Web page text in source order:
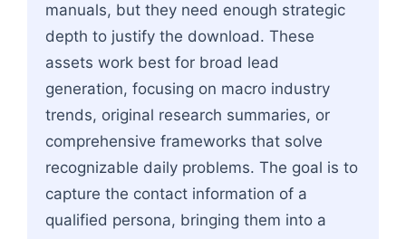
manuals, but they need enough strategic
depth to justify the download. These
assets work best for broad lead
generation, focusing on macro industry
trends, original research summaries, or
comprehensive frameworks that solve
recognizable daily problems. The goal is to
capture the contact information of a
qualified persona, bringing them into a